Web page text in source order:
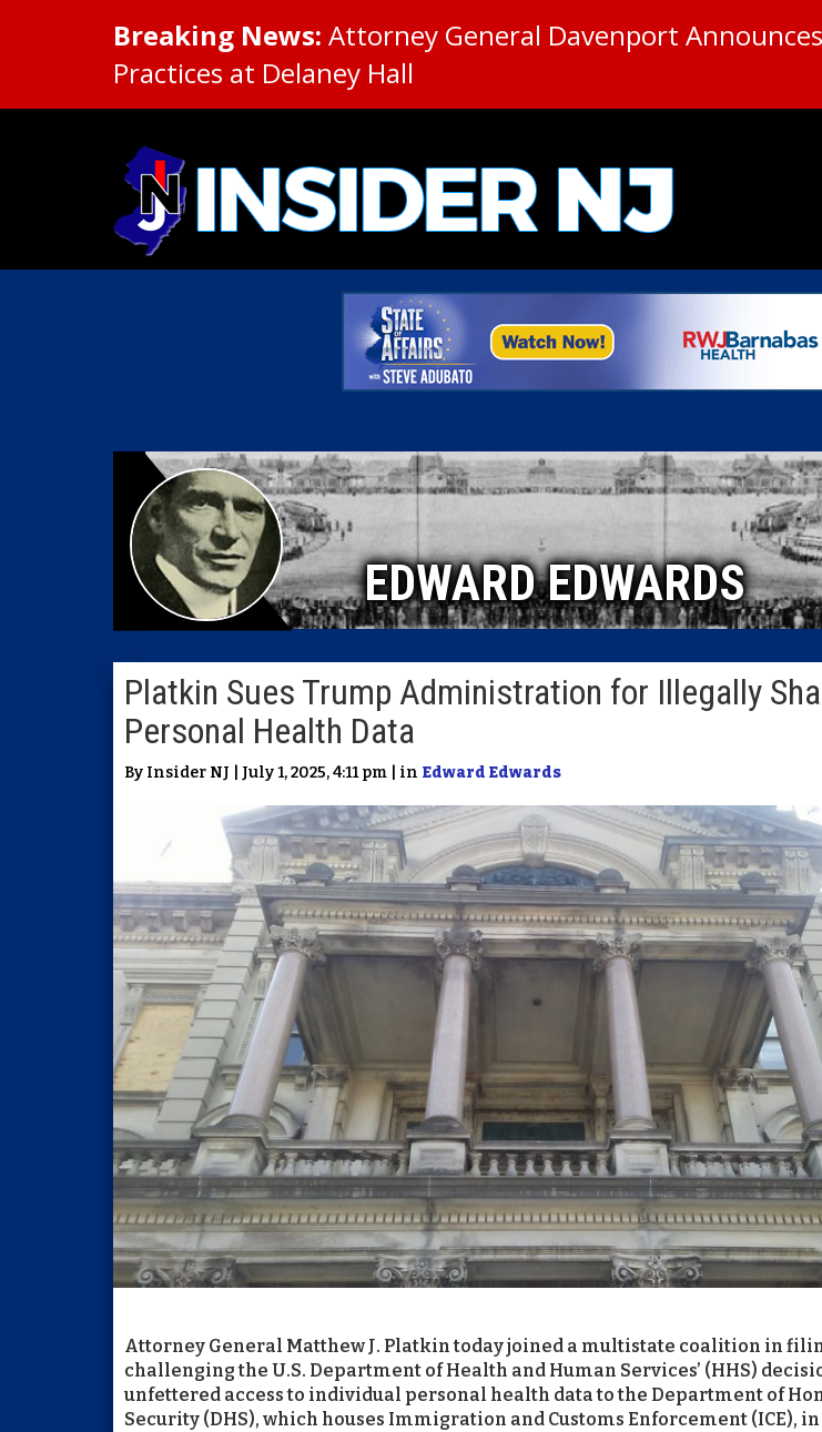
Breaking News: Attorney General Davenport
Practices at Delaney Hall
EDWARD EDWARDS
Platkin Sues Trump Administration for Illegally
Personal Health Data
By Insider NJ | July 1, 2025, 4:11 pm | in Edward Edwards
Attorney General Matthew J. Platkin today joined a multistate coalition in
challenging the U.S. Department of Health and Human Services’ (HHS)
unfettered access to individual personal health data to the Department of
Security (DHS), which houses Immigration and Customs Enforcement (ICE),